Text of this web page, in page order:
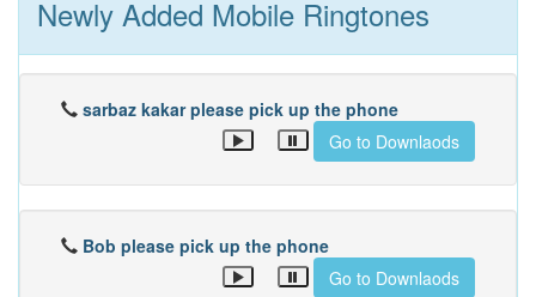
Newly Added Mobile Ringtones
sarbaz kakar please pick up the phone
Go to Downlaods
Bob please pick up the phone
Go to Downlaods